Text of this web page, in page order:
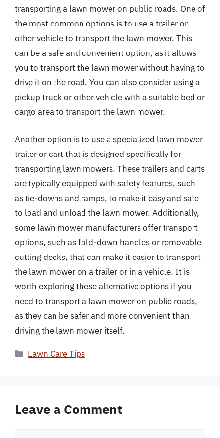
transporting a lawn mower on public roads. One of
the most common options is to use a trailer or
other vehicle to transport the lawn mower. This
can be a safe and convenient option, as it allows
you to transport the lawn mower without having to
drive it on the road. You can also consider using a
pickup truck or other vehicle with a suitable bed or
cargo area to transport the lawn mower.
Another option is to use a specialized lawn mower
trailer or cart that is designed specifically for
transporting lawn mowers. These trailers and carts
are typically equipped with safety features, such
as tie-downs and ramps, to make it easy and safe
to load and unload the lawn mower. Additionally,
some lawn mower manufacturers offer transport
options, such as fold-down handles or removable
cutting decks, that can make it easier to transport
the lawn mower on a trailer or in a vehicle. It is
worth exploring these alternative options if you
need to transport a lawn mower on public roads,
as they can be safer and more convenient than
driving the lawn mower itself.
Categories
Lawn Care Tips
Leave a Comment